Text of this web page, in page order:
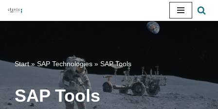
Start» SAP Technologies » SAP Tools
SAP Tools